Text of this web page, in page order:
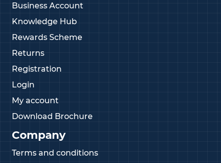
Business Account
Knowledge Hub
Rewards Scheme
Returns
Registration
Login
My account
Download Brochure
Company
Terms and conditions